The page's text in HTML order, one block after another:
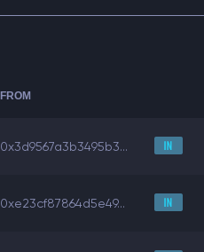
FROM
0x3d9567a3b3495b3...
0xe23cf87864d5e49...